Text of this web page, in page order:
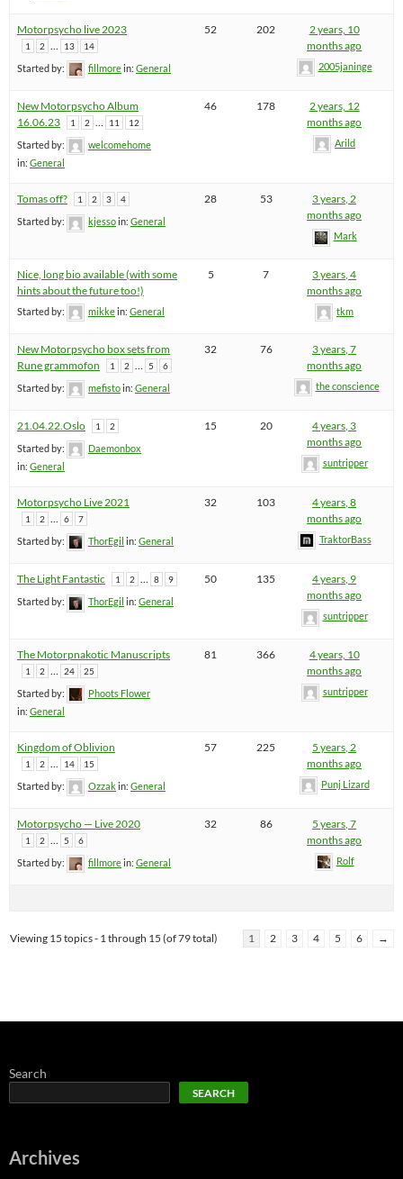
Motorpsycho live 2023
1 2 13 14
Started by: fillmorein: General
52 202
2 years, 10
months ago
2005janinge
New Motorpsycho Album
16.06.23
1 2 … 11 12
Started by:
welcomehome
in: General
46 178
2 years, 12
months ago
Arild
Tomas off? 1 2 3 4
Started by: kjessoin: General
28 53
3 years, 2
months ago
Mark
Nice, long bio available (with some
hints about the future too!)
Started by: mikkein: General
5 7
3 years, 4
months ago
tkm
New Motorpsycho box sets from
Rune grammofon
1 2 5 6
Started by: mefistoin: General
32 76
3 years, 7
months ago
the conscience
21.04.22.Oslo 1 2
Started by:
Daemonbox
in: General
15 20
4 years, 3
months ago
suntripper
Motorpsycho Live 2021
1 2 … 6 7
Started by: ThorEgil in: General
32 103
4 years, 8
months ago
TraktorBass
The Light Fantastic 1 2 … 8 9
Started by: ThorEgil in: General
50 135
4 years, 9
months ago
suntripper
The Motorpnakotic Manuscripts
1 2 24 25
Started by:
Phoots Flower
in: General
81 366
4 years, 10
months ago
suntripper
Kingdom of Oblivion
1 2 14 15
Started by: Ozzakin: General
57 225
5 years, 2
months ago
Punj Lizard
Motorpsycho — Live 2020
1 2 … 5 6
Started by: fillmorein: General
32 86
5 years, 7
months ago
Rolf
Viewing 15 topics - 1 through 15 (of 79 total) 1 2 3 4 5 6 →
Search
SEARCH
Archives